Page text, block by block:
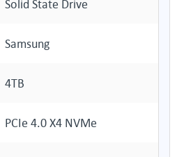
Solid State Drive
Samsung
4TB
PCIe 4.0 X4 NVMe